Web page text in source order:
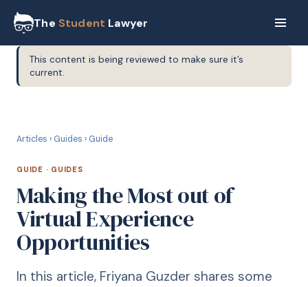
The Student Lawyer
This content is being reviewed to make sure it’s
current.
Articles › Guides › Guide
GUIDE · GUIDES
Making the Most out of
Virtual Experience
Opportunities
In this article, Friyana Guzder shares some